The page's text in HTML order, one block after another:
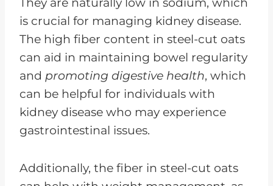
They are naturally low in sodium, which
is crucial for managing kidney disease.
The high fiber content in steel-cut oats
can aid in maintaining bowel regularity
and promoting digestive health, which
can be helpful for individuals with
kidney disease who may experience
gastrointestinal issues.
Additionally, the fiber in steel-cut oats